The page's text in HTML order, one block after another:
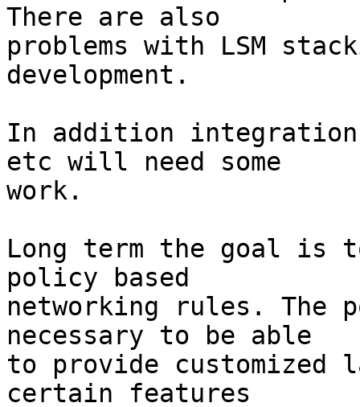
There are also
problems with LSM
development.
In addition
etc will need some
work.
Long term the goal is
policy based
networking rules. The
necessary to be able
to provide customized
certain features